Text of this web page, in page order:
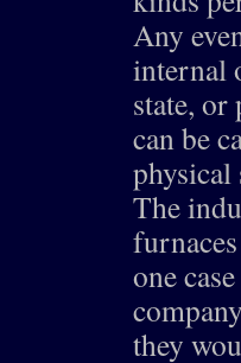
Any
internal
state, or
can be
physical
The
one
they